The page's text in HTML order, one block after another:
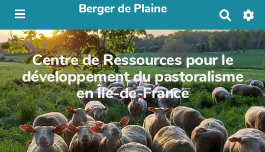
Berger de Plaine
h
e
r
c
h
e
r
Centre de Ressources pour le
développement du pastoralisme
en Île-de-France